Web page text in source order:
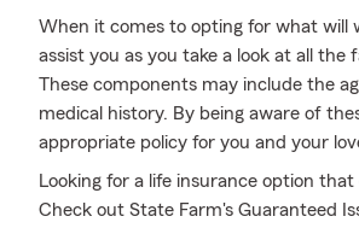
When it comes to opting for what will
assist you as you take a look at all
These components may include the
medical history. By being aware of
appropriate policy for you and your
Looking for a life insurance option
Check out State Farm's Guaranteed